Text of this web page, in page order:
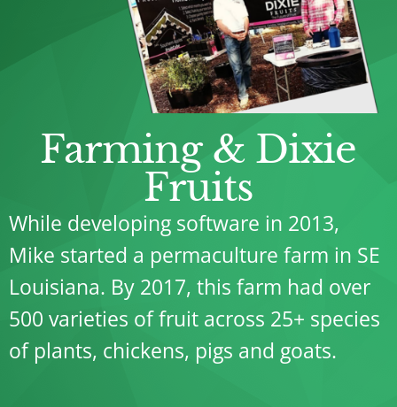
Farming & Dixie
Fruits
While developing software in 2013,
Mike started a permaculture farm in SE
Louisiana. By 2017, this farm had over
500 varieties of fruit across 25+ species
of plants, chickens, pigs and goats.